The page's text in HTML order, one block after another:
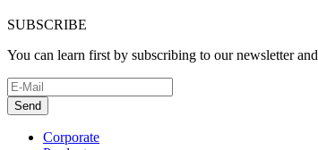
SUBSCRIBE
You can learn first by subscribing to our newsletter
Send
Corporate